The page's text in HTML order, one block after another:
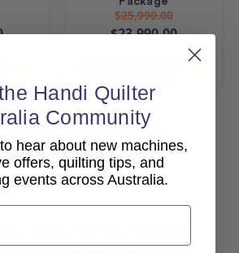
$25,990.00
$23,990.00
View All
Accessories
Handi Quilter
Community
hear about new machines,
offers, quilting tips, and
events across Australia.